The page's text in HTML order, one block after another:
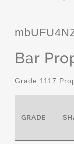
Bar
Grade 1117
GRADE